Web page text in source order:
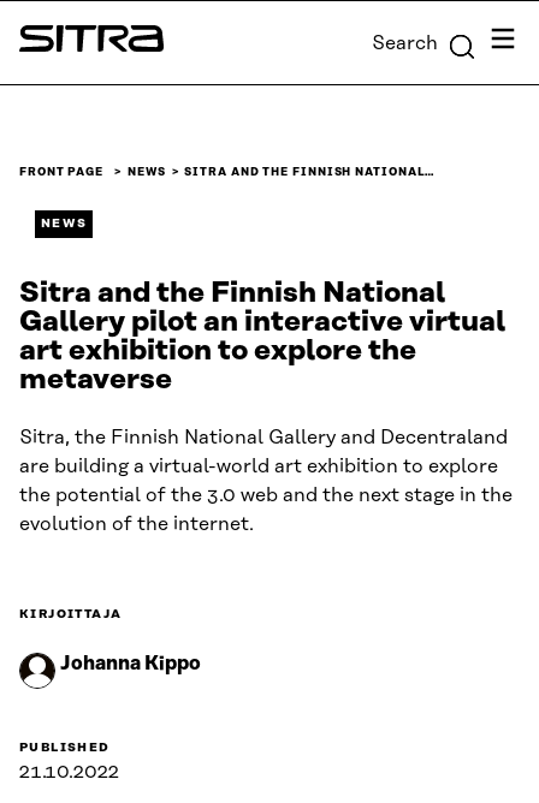
Skip to
content
Sitra Search Menu
FRONT PAGE NEWS SITRA AND THE FINNISH NATIONAL…
NEWS
Sitra and the Finnish National
Gallery pilot an interactive virtual
art exhibition to explore the
metaverse
Sitra, the Finnish National Gallery and Decentraland
are building a virtual-world art exhibition to explore
the potential of the 3.0 web and the next stage in the
evolution of the internet.
KIRJOITTAJA
Johanna Kippo
PUBLISHED
21.10.2022